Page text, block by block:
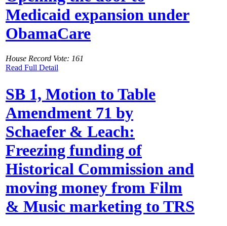
Medicaid expansion under
ObamaCare
House Record Vote: 161
Read Full Detail
SB 1, Motion to Table
Amendment 71 by
Schaefer & Leach:
Freezing funding of
Historical Commission and
moving money from Film
& Music marketing to TRS